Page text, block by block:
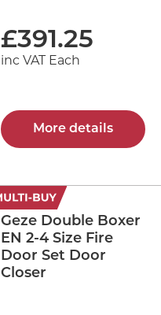
£391.25
inc VAT Each
More details
Geze Double Boxer
EN 2-4 Size Fire
Door Set Door
Closer